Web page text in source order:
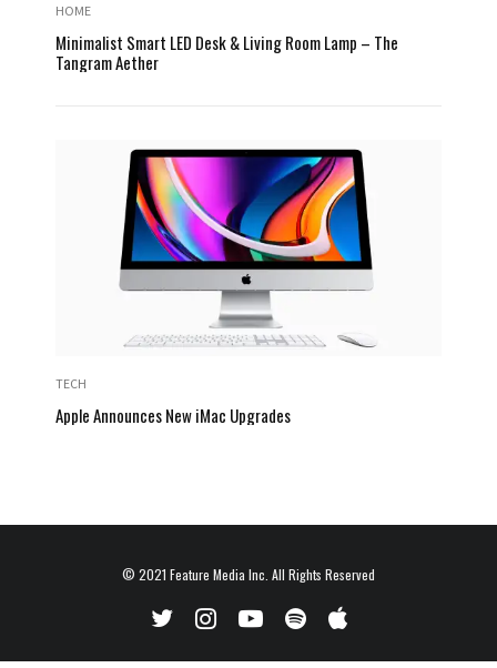
HOME
Minimalist Smart LED Desk & Living Room Lamp – The
Tangram Aether
TECH
Apple Announces New iMac Upgrades
© 2021 Feature Media Inc. All Rights Reserved